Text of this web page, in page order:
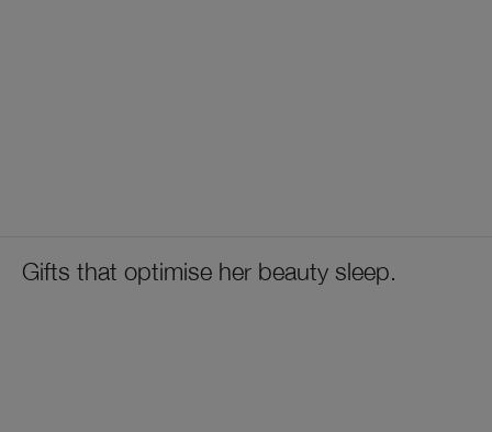
Gifts that optimise her beauty sleep.